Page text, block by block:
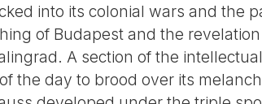
into its colonial wars and the
of Budapest and the
A section of the
the day to brood over its